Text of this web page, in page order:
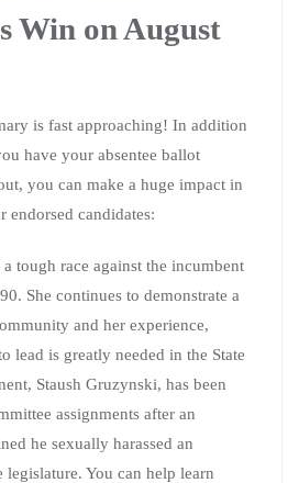
Win on August
is fast approaching! In addition
have your absentee ballot
you can make a huge impact in
candidates:
tough race against the incumbent
She continues to demonstrate a
and her experience,
lead is greatly needed in the State
Staush Gruzynski, has been
assignments after an
he sexually harassed an
legislature. You can help learn